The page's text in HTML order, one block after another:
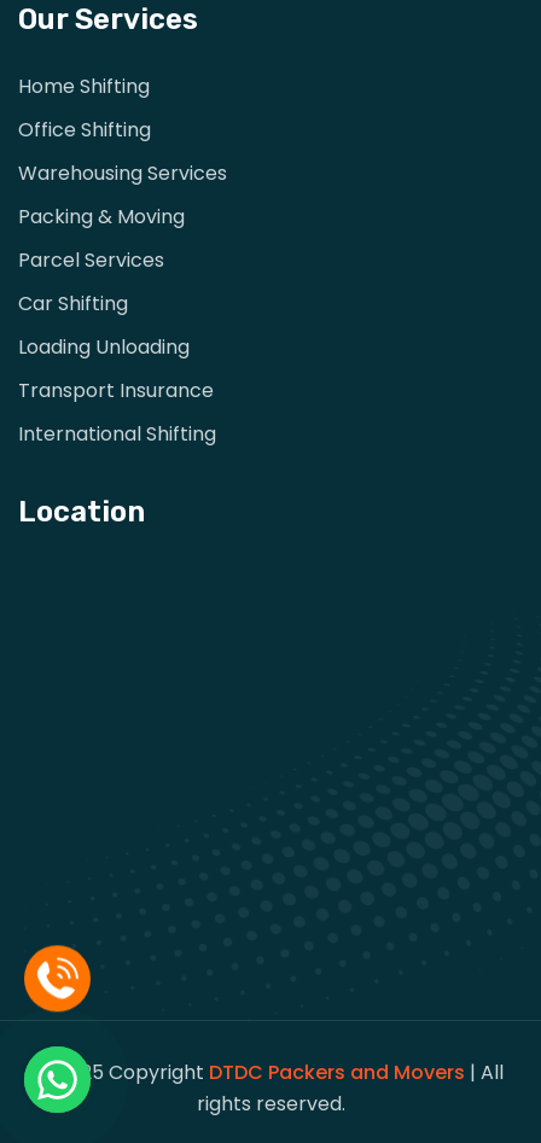
Our Services
Home Shifting
Office Shifting
Warehousing Services
Packing & Moving
Parcel Services
Car Shifting
Loading Unloading
Transport Insurance
International Shifting
Location
© 2025 Copyright DTDC Packers and Movers | All
rights reserved.